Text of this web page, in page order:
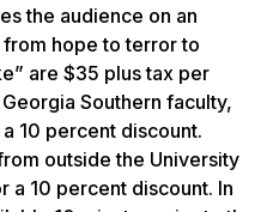
the audience on an
hope to terror to
are $35 plus tax per
Southern faculty,
10 percent discount.
outside the University
a 10 percent discount. In